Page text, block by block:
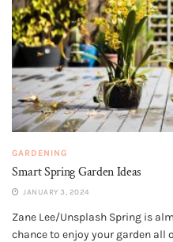
GARDENING
Smart Spring Garden Ideas
JANUARY 3, 2024
Zane Lee/Unsplash Spring is
chance to enjoy your garden all